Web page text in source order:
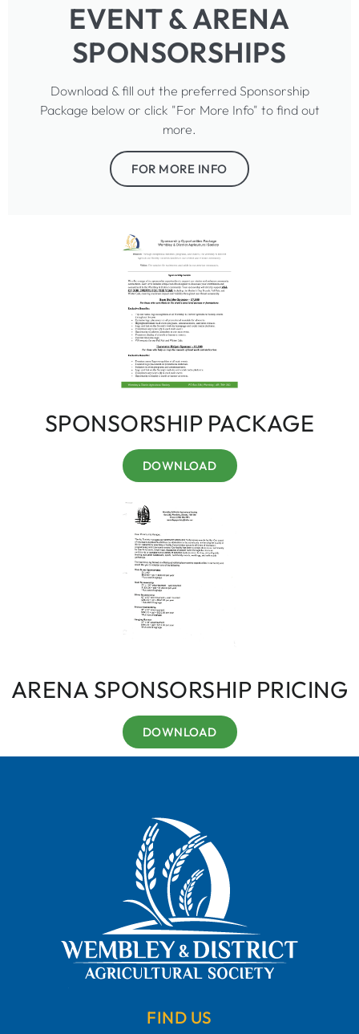
EVENT & ARENA
SPONSORSHIPS
Download & fill out the preferred Sponsorship
Package below or click "For More Info" to find out
more.
FOR MORE INFO
SPONSORSHIP PACKAGE
DOWNLOAD
ARENA SPONSORSHIP PRICING
DOWNLOAD
FIND US